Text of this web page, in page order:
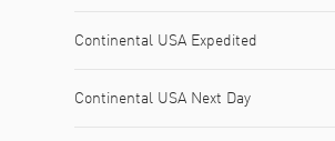
Continental USA Expedited
Continental USA Next Day